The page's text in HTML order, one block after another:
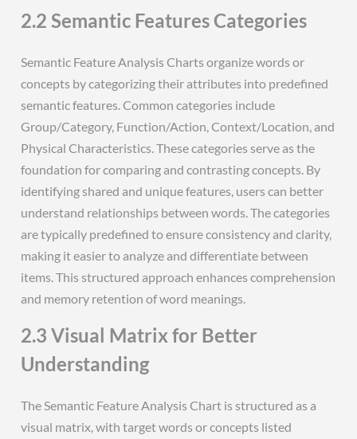
2.2 Semantic Features Categories
Semantic Feature Analysis Charts organize words or
concepts by categorizing their attributes into predefined
semantic features. Common categories include
Group/Category, Function/Action, Context/Location, and
Physical Characteristics. These categories serve as the
foundation for comparing and contrasting concepts. By
identifying shared and unique features, users can better
understand relationships between words. The categories
are typically predefined to ensure consistency and clarity,
making it easier to analyze and differentiate between
items. This structured approach enhances comprehension
and memory retention of word meanings.
2.3 Visual Matrix for Better
Understanding
The Semantic Feature Analysis Chart is structured as a
visual matrix, with target words or concepts listed